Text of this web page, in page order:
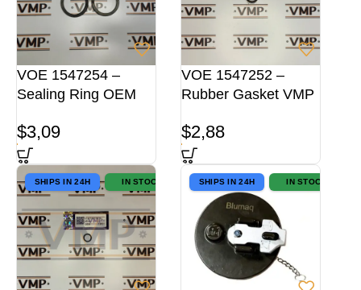
VOE 1547254 –
Sealing Ring OEM
$3,09
VOE 1547252 –
Rubber Gasket VMP
$2,88
SHIPS IN 24H IN STOCK SHIPS IN 24H IN STOCK